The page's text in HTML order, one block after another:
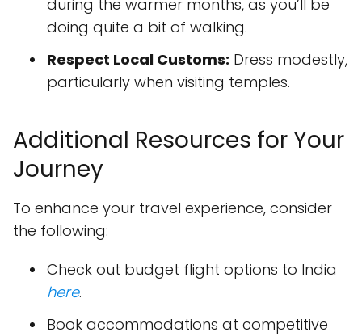
during the warmer months, as you’ll be
doing quite a bit of walking.
Respect Local Customs: Dress modestly,
particularly when visiting temples.
Additional Resources for Your
Journey
To enhance your travel experience, consider
the following:
Check out budget flight options to India
here.
Book accommodations at competitive